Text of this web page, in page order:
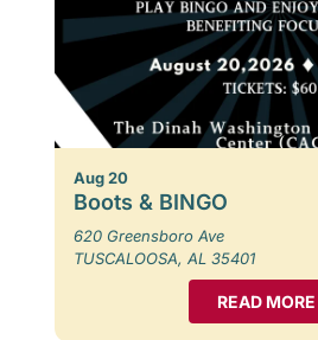
Aug 20
Boots & BINGO
620 Greensboro Ave
TUSCALOOSA, AL 35401
READ MORE